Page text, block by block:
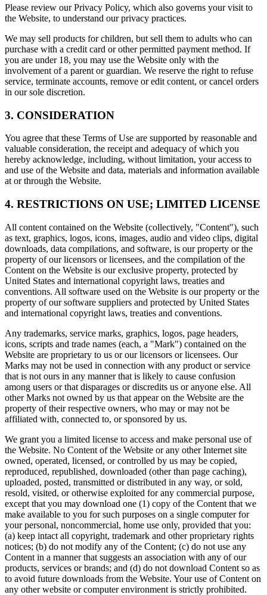
Please review our Privacy Policy, which also governs your visit to
the Website, to understand our privacy practices.
We may sell products for children, but sell them to adults who can
purchase with a credit card or other permitted payment method. If
you are under 18, you may use the Website only with the
involvement of a parent or guardian. We reserve the right to refuse
service, terminate accounts, remove or edit content, or cancel orders
in our sole discretion.
3. CONSIDERATION
You agree that these Terms of Use are supported by reasonable and
valuable consideration, the receipt and adequacy of which you
hereby acknowledge, including, without limitation, your access to
and use of the Website and data, materials and information available
at or through the Website.
4. RESTRICTIONS ON USE; LIMITED LICENSE
All content contained on the Website (collectively, "Content"), such
as text, graphics, logos, icons, images, audio and video clips, digital
downloads, data compilations, and software, is our property or the
property of our licensors or licensees, and the compilation of the
Content on the Website is our exclusive property, protected by
United States and international copyright laws, treaties and
conventions. All software used on the Website is our property or the
property of our software suppliers and protected by United States
and international copyright laws, treaties and conventions.
Any trademarks, service marks, graphics, logos, page headers,
icons, scripts and trade names (each, a "Mark") contained on the
Website are proprietary to us or our licensors or licensees. Our
Marks may not be used in connection with any product or service
that is not ours in any manner that is likely to cause confusion
among users or that disparages or discredits us or anyone else. All
other Marks not owned by us that appear on the Website are the
property of their respective owners, who may or may not be
affiliated with, connected to, or sponsored by us.
We grant you a limited license to access and make personal use of
the Website. No Content of the Website or any other Internet site
owned, operated, licensed, or controlled by us may be copied,
reproduced, republished, downloaded (other than page caching),
uploaded, posted, transmitted or distributed in any way, or sold,
resold, visited, or otherwise exploited for any commercial purpose,
except that you may download one (1) copy of the Content that we
make available to you for such purposes on a single computer for
your personal, noncommercial, home use only, provided that you:
(a) keep intact all copyright, trademark and other proprietary rights
notices; (b) do not modify any of the Content; (c) do not use any
Content in a manner that suggests an association with any of our
products, services or brands; and (d) do not download Content so as
to avoid future downloads from the Website. Your use of Content on
any other website or computer environment is strictly prohibited.